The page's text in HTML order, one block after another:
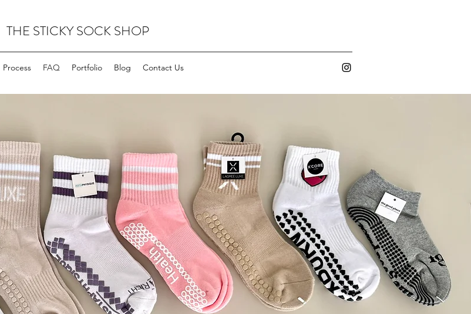
THE STICKY SOCK SHOP
Process FAQ Portfolio Blog Contact Us